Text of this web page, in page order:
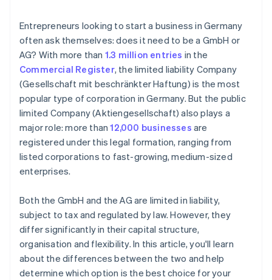
Entrepreneurs looking to start a business in Germany
often ask themselves: does it need to be a GmbH or
AG? With more than 1.3 million entries in the
Commercial Register, the limited liability Company
(Gesellschaft mit beschränkter Haftung) is the most
popular type of corporation in Germany. But the public
limited Company (Aktiengesellschaft) also plays a
major role: more than12,000 businesses are
registered under this legal formation, ranging from
listed corporations to fast-growing, medium-sized
enterprises.
Both the GmbH and the AG are limited in liability,
subject to tax and regulated by law. However, they
differ significantly in their capital structure,
organisation and flexibility. In this article, you'll learn
about the differences between the two and help
determine which option is the best choice for your